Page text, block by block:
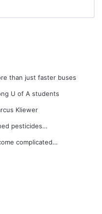
than just faster buses
U of A students
Kliewer
pesticides…
complicated…